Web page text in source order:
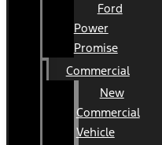
Ford
Power
Promise
Commercial
New
Commercial
Vehicle